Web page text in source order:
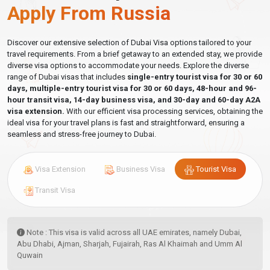
apply.
Do Russian Citizens Need A Visa For Dubai?
For mostRussian passport holders, no advance visa is
requiredfor tourist travel to Dubai and the UAE. Under the
Russia–UAE bilateral visa-exemption agreement, a free entry
stamp is issued at the immigration counter on arrival at Dubai
International Airport (DXB), Abu Dhabi Airport (AUH), Sharjah
Airport, and all other UAE ports of entry.
visa-free entry. You will pass through immigration and receive a
stamp. You simply do not need to arrange this before you travel.
When a pre-arranged Dubai visa for Russian citizens is
required or strongly recommended:
Turkey, Germany, Georgia, Kazakhstan, Cyprus, or any
country outside Russia may face check-in complications at
Apply From Russia
Discover our extensive selection of Dubai Visa options tailored to your
travel requirements. From a brief getaway to an extended stay, we provide
diverse visa options to accommodate your needs. Explore the diverse
range of Dubai visas that includes single-entry tourist visa for 30 or 60
days, multiple-entry tourist visa for 30 or 60 days, 48-hour and 96-
hour transit visa, 14-day business visa, and 30-day and 60-day A2A
visa extension. With our efficient visa processing services, obtaining the
ideal visa for your travel plans is fast and straightforward, ensuring a
seamless and stress-free journey to Dubai.
Visa Extension Business Visa Tourist Visa
Transit Visa
Note : This visa is valid across all UAE emirates, namely Dubai,
Abu Dhabi, Ajman, Sharjah, Fujairah, Ras Al Khaimah and Umm Al
Quwain